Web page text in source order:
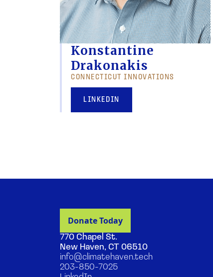
Konstantine
Drakonakis
CONNECTICUT INNOVATIONS
LINKEDIN
770 Chapel St.
New Haven, CT 06510
info@climatehaven.tech
203-850-7025